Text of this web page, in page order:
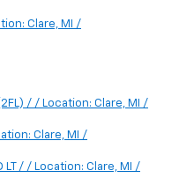
Clare, MI /
/ / Location: Clare, MI /
Clare, MI /
/ / Location: Clare, MI /